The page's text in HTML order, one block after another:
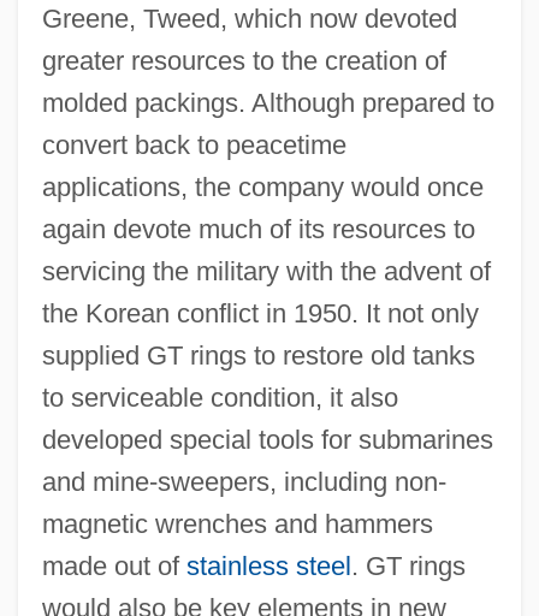
Greene, Tweed, which now devoted
greater resources to the creation of
molded packings. Although prepared to
convert back to peacetime
applications, the company would once
again devote much of its resources to
servicing the military with the advent of
the Korean conflict in 1950. It not only
supplied GT rings to restore old tanks
to serviceable condition, it also
developed special tools for submarines
and mine-sweepers, including non-
magnetic wrenches and hammers
made out of stainless steel. GT rings
would also be key elements in new